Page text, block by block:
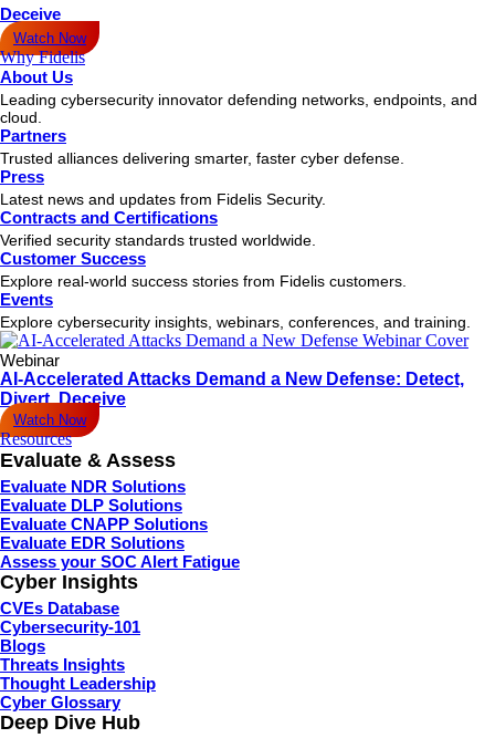
Deceive
Watch Now
Why Fidelis
About Us
Leading cybersecurity innovator defending networks, endpoints, and
cloud.
Partners
Trusted alliances delivering smarter, faster cyber defense.
Press
Latest news and updates from Fidelis Security.
Contracts and Certifications
Verified security standards trusted worldwide.
Customer Success
Explore real-world success stories from Fidelis customers.
Events
Explore cybersecurity insights, webinars, conferences, and training.
Webinar
AI-Accelerated Attacks Demand a New Defense: Detect,
Divert, Deceive
Watch Now
Resources
Evaluate & Assess
Evaluate NDR Solutions
Evaluate DLP Solutions
Evaluate CNAPP Solutions
Evaluate EDR Solutions
Assess your SOC Alert Fatigue
Cyber Insights
CVEs Database
Cybersecurity-101
Blogs
Threats Insights
Thought Leadership
Cyber Glossary
Deep Dive Hub